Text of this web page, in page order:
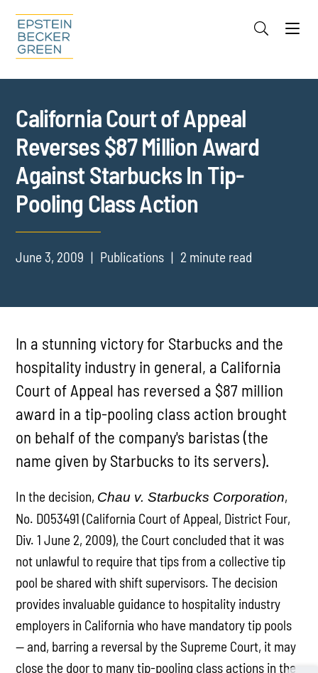
Cookie Settings
California Court of Appeal
Reverses $87 Million Award
Against Starbucks In Tip-
Pooling Class Action
June 3, 2009 Publications 2 minute read
In a stunning victory for Starbucks and the
hospitality industry in general, a California
Court of Appeal has reversed a $87 million
award in a tip-pooling class action brought
on behalf of the company's baristas (the
name given by Starbucks to its servers).
In the decision, Chau v. Starbucks Corporation,
No. D053491 (California Court of Appeal, District Four,
Div. 1 June 2, 2009), the Court concluded that it was
not unlawful to require that tips from a collective tip
pool be shared with shift supervisors. The decision
provides invaluable guidance to hospitality industry
employers in California who have mandatory tip pools
— and, barring a reversal by the Supreme Court, it may
close the door to many tip-pooling class actions in the